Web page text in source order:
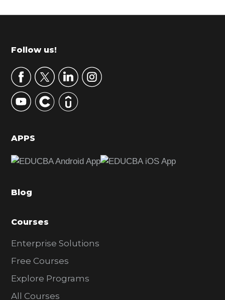
r
m
r
y
S
d
b
r
Footer
Follow us!
APPS
Blog
Courses
Enterprise Solutions
Free Courses
Explore Programs
All Courses